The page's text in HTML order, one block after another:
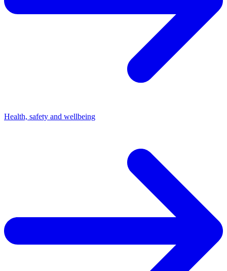
Health, safety and wellbeing